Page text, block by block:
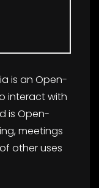
is an Open-
interact with
is Open-
meetings
other uses